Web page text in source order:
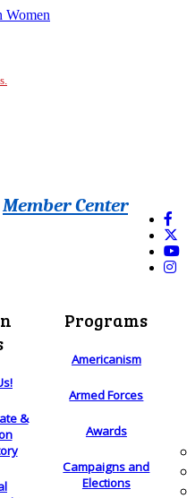
Member Center
&
Programs
Americanism
Armed Forces
Awards
Campaigns and
Elections